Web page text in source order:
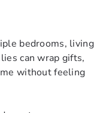
bedrooms, living
can wrap gifts,
without feeling